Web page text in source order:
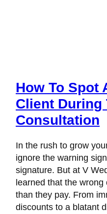
How To Spot
Client During
Consultation
In the rush to grow
ignore the warning
signature. But at V
learned that the
than they pay. From
discounts to a blatant